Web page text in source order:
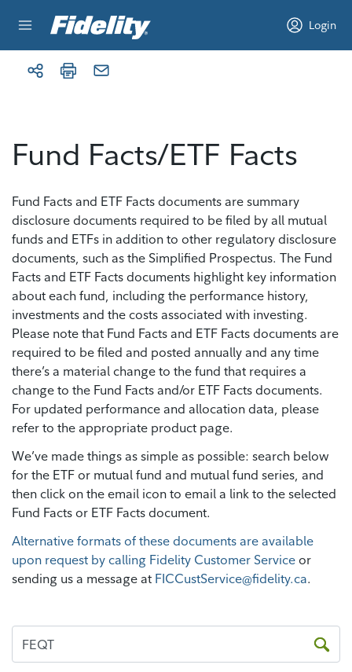
Login
Fund Facts/ETF Facts
Fund Facts and ETF Facts documents are summary
disclosure documents required to be filed by all mutual
funds and ETFs in addition to other regulatory disclosure
documents, such as the Simplified Prospectus. The Fund
Facts and ETF Facts documents highlight key information
about each fund, including the performance history,
investments and the costs associated with investing.
Please note that Fund Facts and ETF Facts documents are
required to be filed and posted annually and any time
there’s a material change to the fund that requires a
change to the Fund Facts and/or ETF Facts documents.
For updated performance and allocation data, please
refer to the appropriate product page.
We’ve made things as simple as possible: search below
for the ETF or mutual fund and mutual fund series, and
then click on the email icon to email a link to the selected
Fund Facts or ETF Facts document.
Alternative formats of these documents are available
upon request by calling Fidelity Customer Service or
sending us a message at FICCustService@fidelity.ca.